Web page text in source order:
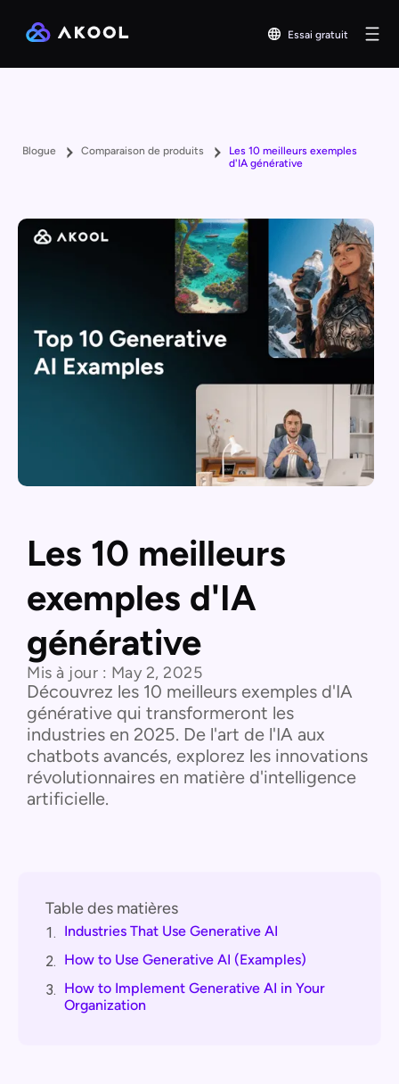
Essai gratuit
Blogue Comparaison de produits
Les 10 meilleurs exemples
d'IA générative
Les 10 meilleurs
exemples d'IA
générative
Mis à jour : May 2, 2025
Découvrez les 10 meilleurs exemples d'IA
générative qui transformeront les
industries en 2025. De l'art de l'IA aux
chatbots avancés, explorez les innovations
révolutionnaires en matière d'intelligence
artificielle.
Table des matières
1. Industries That Use Generative AI
2. How to Use Generative AI (Examples)
3. How to Implement Generative AI in Your
Organization